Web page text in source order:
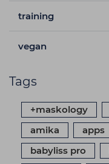
training
vegan
Tags
+maskology
amika
apps
babyliss pro